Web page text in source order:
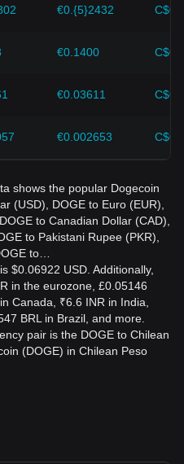
€0.{5}2432
€0.1400
€0.03611
€0.002653
shows the popular Dogecoin
(USD), DOGE to Euro (EUR),
to Canadian Dollar (CAD),
to Pakistani Rupee (PKR),
to…
$0.06922 USD. Additionally,
in the eurozone, £0.05146
Canada, ₹6.6 INR in India,
BRL in Brazil, and more.
pair is the DOGE to Chilean
(DOGE) in Chilean Peso